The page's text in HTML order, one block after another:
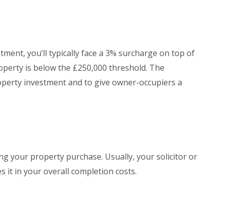
you’ll typically face a 3% surcharge on top of
is below the £250,000 threshold. The
investment and to give owner-occupiers a
your property purchase. Usually, your solicitor or
it in your overall completion costs.